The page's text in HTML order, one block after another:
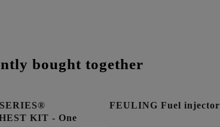
bought together
KIT - One
FEULING Fuel injector